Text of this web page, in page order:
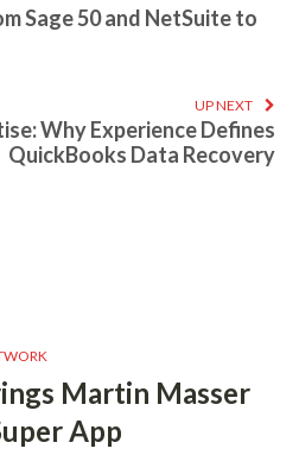
Sage 50 and NetSuite to
UP NEXT
Why Experience Defines
QuickBooks Data Recovery
Martin Masser
App